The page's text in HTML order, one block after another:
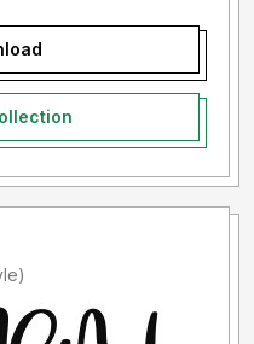
(1 Style)